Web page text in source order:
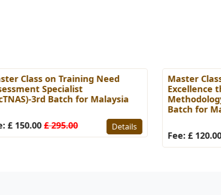
Class on Training Need
Specialist
3rd Batch for Malaysia
150.00£ 295.00 Details
Master Class
Excellence
Methodology
Batch for
Fee: £ 120.00